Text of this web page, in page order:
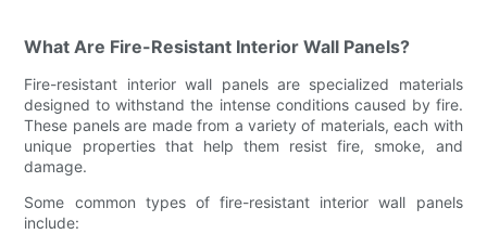
What Are Fire-Resistant Interior Wall Panels?
Fire-resistant interior wall panels are specialized materials
designed to withstand the intense conditions caused by fire.
These panels are made from a variety of materials, each with
unique properties that help them resist fire, smoke, and
damage.
Some common types of fire-resistant interior wall panels
include: